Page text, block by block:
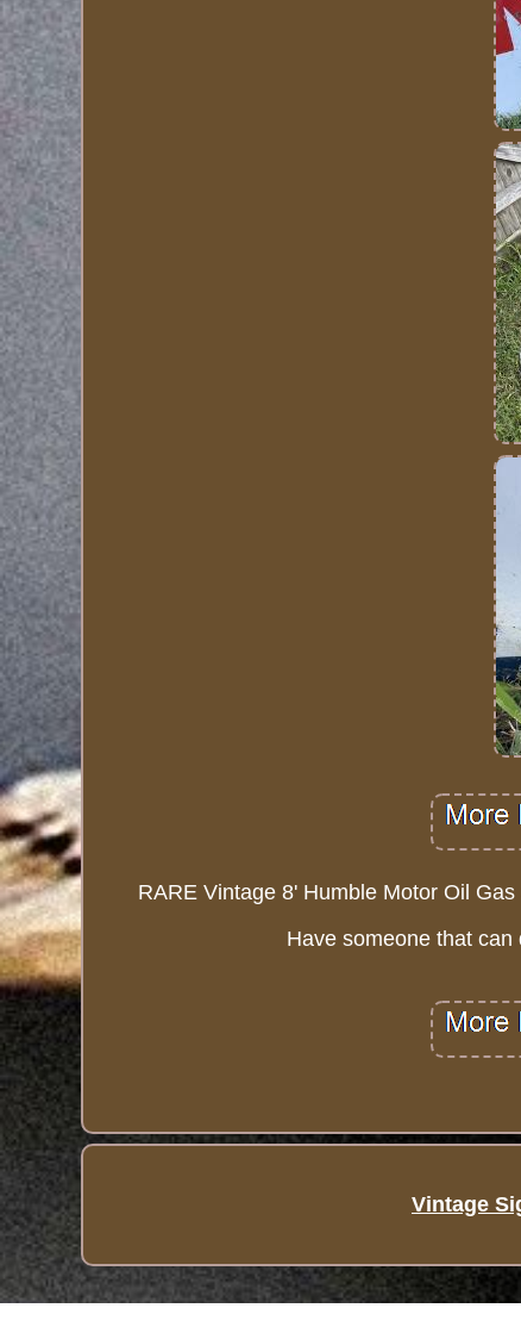
RARE Vintage 8' Humble Motor Oil
Have someone that
Vintage